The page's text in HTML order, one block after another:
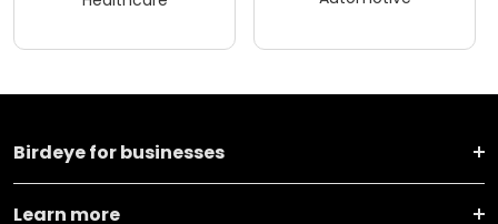
Birdeye for businesses
Learn more